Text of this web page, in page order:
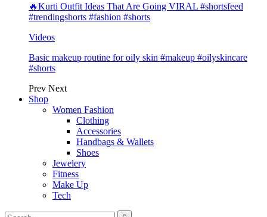
🔥Kurti Outfit Ideas That Are Going VIRAL #shortsfeed
#trendingshorts #fashion #shorts
Videos
Basic makeup routine for oily skin #makeup #oilyskincare
#shorts
Prev Next
Shop
Women Fashion
Clothing
Accessories
Handbags & Wallets
Shoes
Jewelery
Fitness
Make Up
Tech